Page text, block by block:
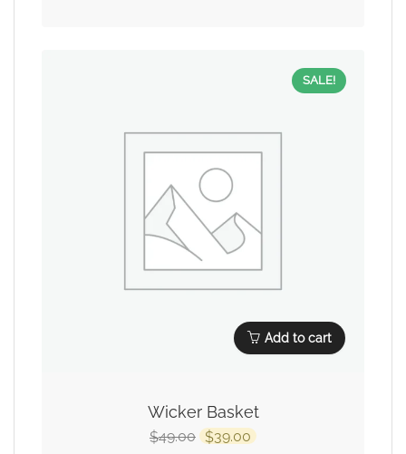
SALE!
Add to cart
Wicker Basket
$49.00 $39.00